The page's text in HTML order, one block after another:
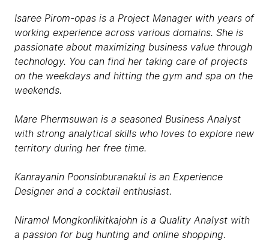
Isaree Pirom-opas is a Project Manager with years of
working experience across various domains. She is
passionate about maximizing business value through
technology. You can find her taking care of projects
on the weekdays and hitting the gym and spa on the
weekends.
Mare Phermsuwan is a seasoned Business Analyst
with strong analytical skills who loves to explore new
territory during her free time.
Kanrayanin Poonsinburanakul is an Experience
Designer and a cocktail enthusiast.
Niramol Mongkonlikitkajohn is a Quality Analyst with
a passion for bug hunting and online shopping.